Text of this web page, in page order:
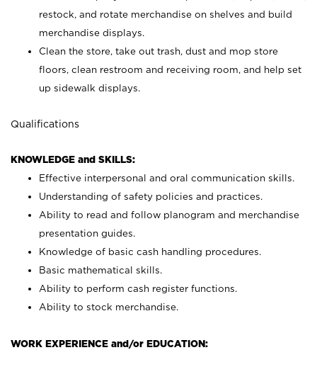
restock, and rotate merchandise on shelves and build
merchandise displays.
Clean the store, take out trash, dust and mop store
floors, clean restroom and receiving room, and help set
up sidewalk displays.
Qualifications
KNOWLEDGE and SKILLS:
Effective interpersonal and oral communication skills.
Understanding of safety policies and practices.
Ability to read and follow planogram and merchandise
presentation guides.
Knowledge of basic cash handling procedures.
Basic mathematical skills.
Ability to perform cash register functions.
Ability to stock merchandise.
WORK EXPERIENCE and/or EDUCATION: